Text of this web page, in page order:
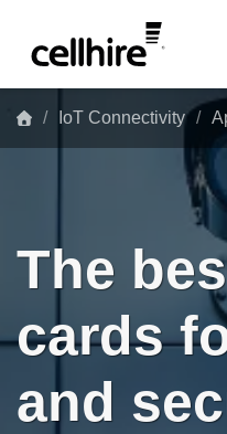
IoT Connectivity
The
cards
and